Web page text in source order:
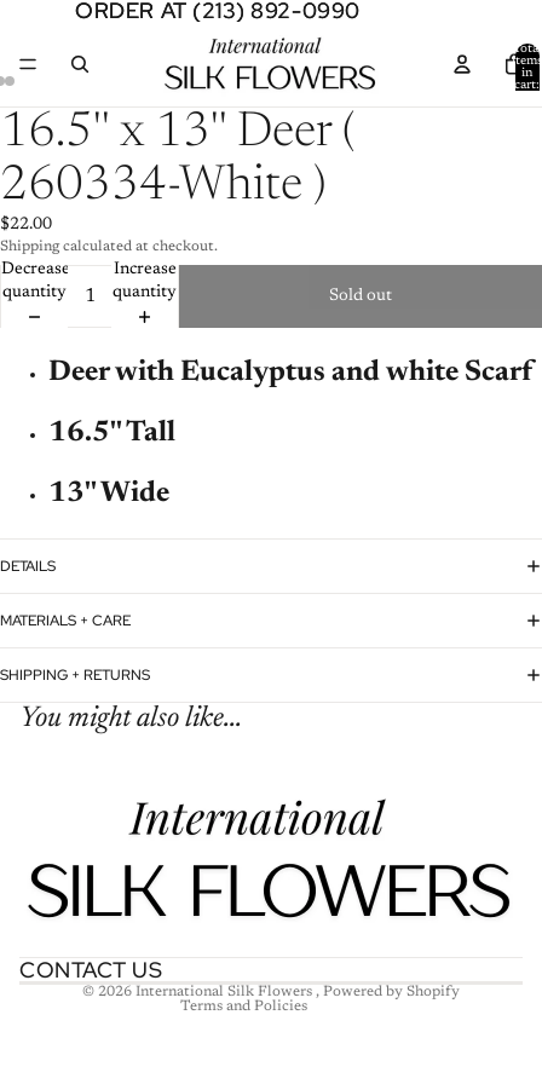
ORDER AT (213) 892-0990
ORDER AT (213) 892-0990
Total
items
in
cart:
Open
image
in
full
Open
image
in
full
Open
image
in
full
16.5'' x 13'' Deer (
260334-White )
$22.00
Shipping calculated at checkout.
Decrease
quantity
Increase
quantity
Sold out
Deer with Eucalyptus and white Scarf
16.5'' Tall
13'' Wide
DETAILS
MATERIALS + CARE
SHIPPING + RETURNS
You might also like...
CONTACT US
© 2026 International Silk Flowers , Powered by Shopify
Terms and Policies
Refund policy
Terms of service
Contact information